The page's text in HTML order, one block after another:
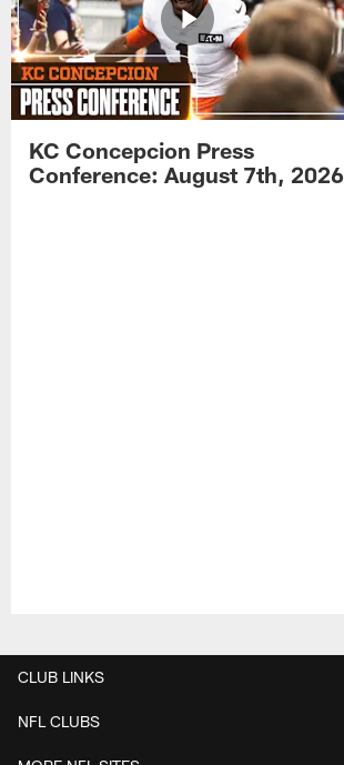
KC Concepcion Press
Conference: August 7th, 2026
CLUB LINKS
NFL CLUBS